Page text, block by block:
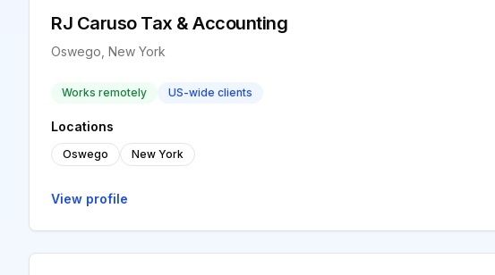
RJ Caruso Tax & Accounting
Oswego, New York
Works remotely US-wide clients
Locations
Oswego New York
View profile